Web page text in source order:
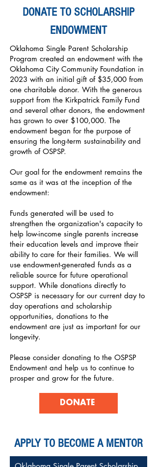
DONATE TO SCHOLARSHIP
ENDOWMENT
Oklahoma Single Parent Scholarship
Program created an endowment with the
Oklahoma City Community Foundation in
2023 with an initial gift of $35,000 from
one charitable donor. With the generous
support from the Kirkpatrick Family Fund
and several other donors, the endowment
has grown to over $100,000. The
endowment began for the purpose of
ensuring the long-term sustainability and
growth of OSPSP.
Our goal for the endowment remains the
same as it was at the inception of the
endowment:
Funds generated will be used to
strengthen the organization's capacity to
help low-income single parents increase
their education levels and improve their
ability to care for their families. We will
use endowment-generated funds as a
reliable source for future operational
support. While donations directly to
OSPSP is necessary for our current day to
day operations and scholarship
opportunities, donations to the
endowment are just as important for our
longevity.
Please consider donating to the OSPSP
Endowment and help us to continue to
prosper and grow for the future.
DONATE
APPLY TO BECOME A MENTOR